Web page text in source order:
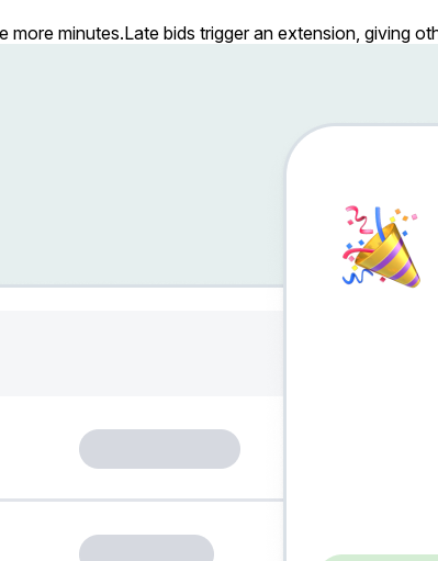
more minutes.Late bids trigger an extension, giving